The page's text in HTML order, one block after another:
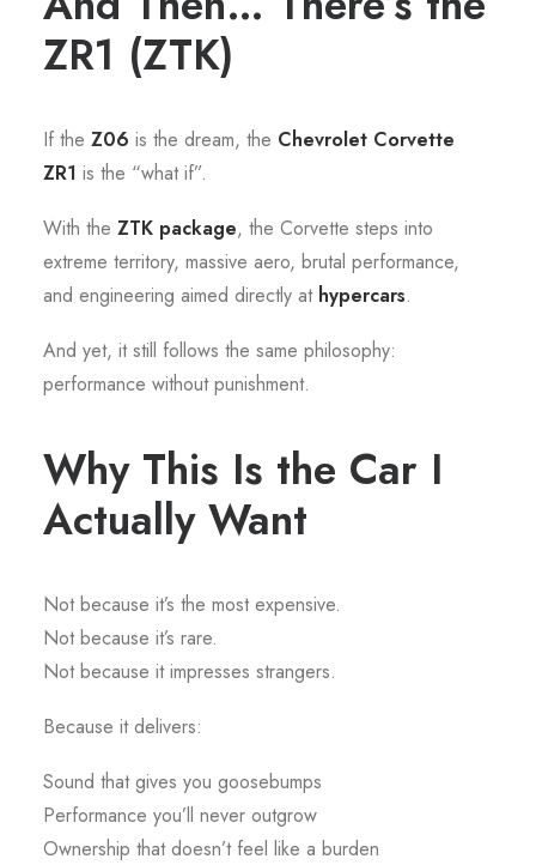
ZR1 (ZTK)
If the Z06 is the dream, the Chevrolet Corvette
ZR1 is the “what if”.
With the ZTK package, the Corvette steps into
extreme territory, massive aero, brutal performance,
and engineering aimed directly at hypercars.
And yet, it still follows the same philosophy:
performance without punishment.
Why This Is the Car I
Actually Want
Not because it’s the most expensive.
Not because it’s rare.
Not because it impresses strangers.
Because it delivers:
Sound that gives you goosebumps
Performance you’ll never outgrow
Ownership that doesn’t feel like a burden